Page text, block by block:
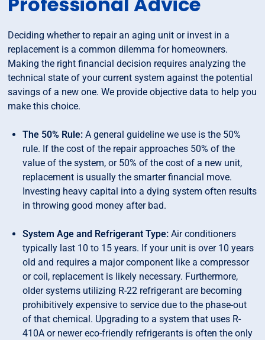
Deciding whether to repair an aging unit or invest in a
replacement is a common dilemma for homeowners.
Making the right financial decision requires analyzing the
technical state of your current system against the potential
savings of a new one. We provide objective data to help you
make this choice.
The 50% Rule:A general guideline we use is the 50%
rule. If the cost of the repair approaches 50% of the
value of the system, or 50% of the cost of a new unit,
replacement is usually the smarter financial move.
Investing heavy capital into a dying system often results
in throwing good money after bad.
System Age and Refrigerant Type:Air conditioners
typically last 10 to 15 years. If your unit is over 10 years
old and requires a major component like a compressor
or coil, replacement is likely necessary. Furthermore,
older systems utilizing R-22 refrigerant are becoming
prohibitively expensive to service due to the phase-out
of that chemical. Upgrading to a system that uses R-
410A or newer eco-friendly refrigerants is often the only